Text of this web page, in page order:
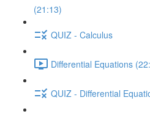
(21:13)
QUIZ - Calculus
Differential Equations
QUIZ - Differential